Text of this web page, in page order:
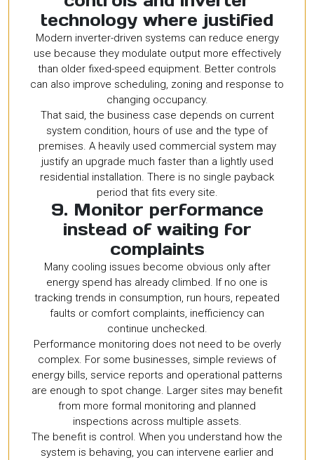
technology where justified
Modern inverter-driven systems can reduce energy
use because they modulate output more effectively
than older fixed-speed equipment. Better controls
can also improve scheduling, zoning and response to
changing occupancy.
That said, the business case depends on current
system condition, hours of use and the type of
premises. A heavily used commercial system may
justify an upgrade much faster than a lightly used
residential installation. There is no single payback
period that fits every site.
9. Monitor performance
instead of waiting for
complaints
Many cooling issues become obvious only after
energy spend has already climbed. If no one is
tracking trends in consumption, run hours, repeated
faults or comfort complaints, inefficiency can
continue unchecked.
Performance monitoring does not need to be overly
complex. For some businesses, simple reviews of
energy bills, service reports and operational patterns
are enough to spot change. Larger sites may benefit
from more formal monitoring and planned
inspections across multiple assets.
The benefit is control. When you understand how the
system is behaving, you can intervene earlier and